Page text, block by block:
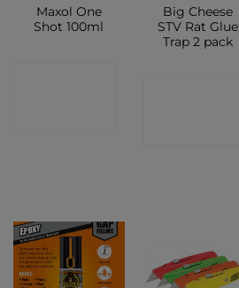
Maxol One
Shot 100ml
Big Cheese
STV Rat Glue
Trap 2 pack